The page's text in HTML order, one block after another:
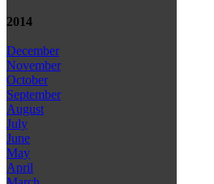
2014
December
November
October
September
August
July
June
May
April